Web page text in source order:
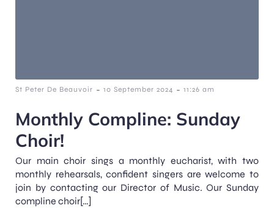
St Peter De Beauvoir - 10 September 2024 - 11:26 am
Monthly Compline: Sunday
Choir!
Our main choir sings a monthly eucharist, with two
monthly rehearsals, confident singers are welcome to
join by contacting our Director of Music. Our Sunday
compline choir[…]